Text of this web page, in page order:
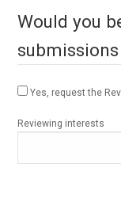
Would you
Yes, request the
Reviewing interests